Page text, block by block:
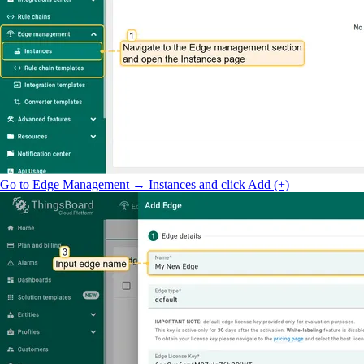
Go to Edge Management → Instances and click Add (+)